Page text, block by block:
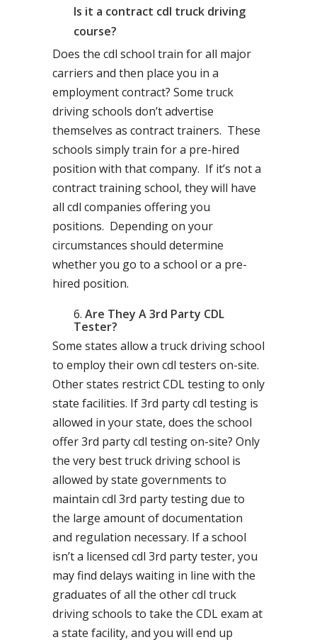
Is it a contract cdl truck driving
course?
Does the cdl school train for all major
carriers and then place you in a
employment contract? Some truck
driving schools don’t advertise
themselves as contract trainers. These
schools simply train for a pre-hired
position with that company. If it’s not a
contract training school, they will have
all cdl companies offering you
positions. Depending on your
circumstances should determine
whether you go to a school or a pre-
hired position.
Are They A 3rd Party CDL
Tester?
Some states allow a truck driving school
to employ their own cdl testers on-site.
Other states restrict CDL testing to only
state facilities. If 3rd party cdl testing is
allowed in your state, does the school
offer 3rd party cdl testing on-site? Only
the very best truck driving school is
allowed by state governments to
maintain cdl 3rd party testing due to
the large amount of documentation
and regulation necessary. If a school
isn’t a licensed cdl 3rd party tester, you
may find delays waiting in line with the
graduates of all the other cdl truck
driving schools to take the CDL exam at
a state facility, and you will end up